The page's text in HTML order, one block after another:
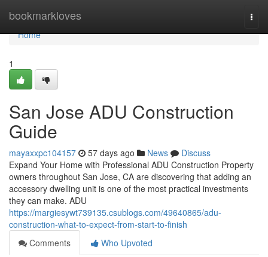
bookmarkloves
Home
Home
1
San Jose ADU Construction
Guide
mayaxxpc104157 57 days ago News
Discuss
Expand Your Home with Professional ADU Construction Property
owners throughout San Jose, CA are discovering that adding an
accessory dwelling unit is one of the most practical investments
they can make. ADU
https://margiesywt739135.csublogs.com/49640865/adu-
construction-what-to-expect-from-start-to-finish
Comments
Who Upvoted